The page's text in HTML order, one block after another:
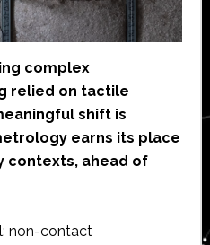
complex
relied on tactile
shift is
earns its place
contexts, ahead of
non-contact